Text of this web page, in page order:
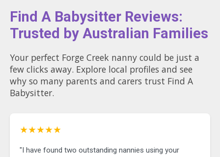
Find A Babysitter Reviews:
Trusted by Australian Families
Your perfect Forge Creek nanny could be just a
few clicks away. Explore local profiles and see
why so many parents and carers trust Find A
Babysitter.
★★★★★
"I have found two outstanding nannies using your